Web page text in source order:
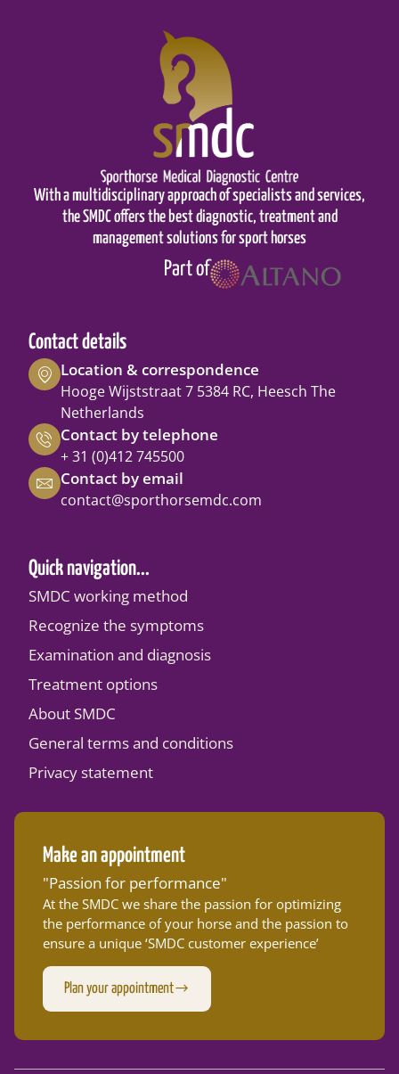
With a multidisciplinary approach of specialists and services,
the SMDC offers the best diagnostic, treatment and
management solutions for sport horses
Part of
Contact details
Location & correspondence
Hooge Wijststraat 7 5384 RC, Heesch The
Netherlands
Contact by telephone
+ 31 (0)412 745500
Contact by email
contact@sporthorsemdc.com
Quick navigation...
SMDC working method
Recognize the symptoms
Examination and diagnosis
Treatment options
About SMDC
General terms and conditions
Privacy statement
Make an appointment
"Passion for performance"
At the SMDC we share the passion for optimizing
the performance of your horse and the passion to
ensure a unique ‘SMDC customer experience’
Plan your appointment